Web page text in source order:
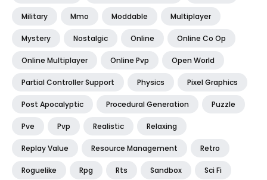
Military Mmo Moddable Multiplayer
Mystery Nostalgic Online Online Co Op
Online Multiplayer Online Pvp Open World
Partial Controller Support Physics Pixel Graphics
Post Apocalyptic Procedural Generation Puzzle
Pve Pvp Realistic Relaxing
Replay Value Resource Management Retro
Roguelike Rpg Rts Sandbox Sci Fi